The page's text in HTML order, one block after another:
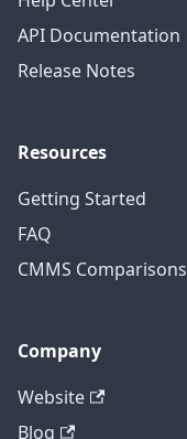
API Documentation
Release Notes
Resources
Getting Started
FAQ
CMMS Comparisons
Company
Website
Blog